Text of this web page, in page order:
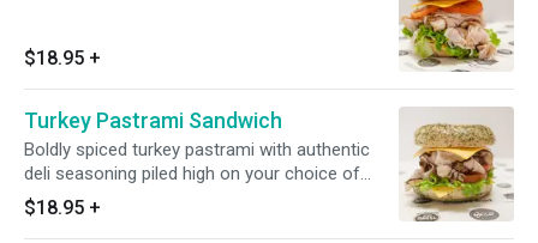
$18.95 +
Turkey Pastrami Sandwich
Boldly spiced turkey pastrami with authentic
deli seasoning piled high on your choice of
bagel or bread. Customers can't stop talking
about this one.
$18.95 +